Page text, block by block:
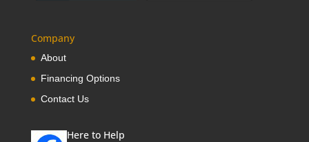
Company
About
Financing Options
Contact Us
Here to Help